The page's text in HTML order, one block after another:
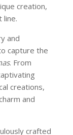
creation,
line.
and
capture the
. From
creations,
and
crafted